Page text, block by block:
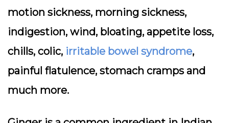
motion sickness, morning sickness,
indigestion, wind, bloating, appetite loss,
chills, colic, irritable bowel syndrome,
painful flatulence, stomach cramps and
much more.